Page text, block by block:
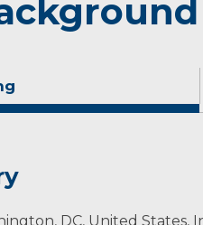
DC, United States,